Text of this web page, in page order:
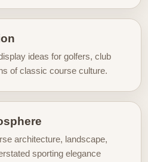
ideas for golfers, club
of classic course culture.
architecture, landscape,
sporting elegance